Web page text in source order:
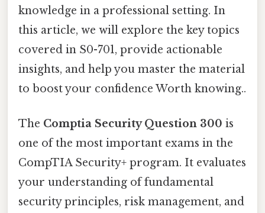
knowledge in a professional setting. In
this article, we will explore the key topics
covered in S0-701, provide actionable
insights, and help you master the material
to boost your confidence Worth knowing..
The Comptia Security Question 300 is
one of the most important exams in the
CompTIA Security+ program. It evaluates
your understanding of fundamental
security principles, risk management, and